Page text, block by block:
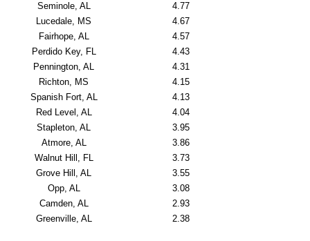
Seminole, AL
4.77
Lucedale, MS
4.67
Fairhope, AL
4.57
Perdido Key, FL
4.43
Pennington, AL
4.31
Richton, MS
4.15
Spanish Fort, AL
4.13
Red Level, AL
4.04
Stapleton, AL
3.95
Atmore, AL
3.86
Walnut Hill, FL
3.73
Grove Hill, AL
3.55
Opp, AL
3.08
Camden, AL
2.93
Greenville, AL
2.38